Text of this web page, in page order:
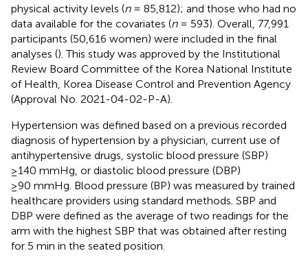
physical activity levels (n= 85,812); and those who had no
data available for the covariates (n= 593). Overall, 77,991
participants (50,616 women) were included in the final
analyses (). This study was approved by the Institutional
Review Board Committee of the Korea National Institute
of Health, Korea Disease Control and Prevention Agency
(Approval No. 2021-04-02-P-A).
Hypertension was defined based on a previous recorded
diagnosis of hypertension by a physician, current use of
antihypertensive drugs, systolic blood pressure (SBP)
≥140 mmHg, or diastolic blood pressure (DBP)
≥90 mmHg. Blood pressure (BP) was measured by trained
healthcare providers using standard methods. SBP and
DBP were defined as the average of two readings for the
arm with the highest SBP that was obtained after resting
for 5 min in the seated position.